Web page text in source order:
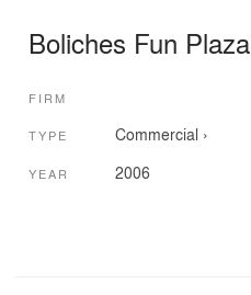
Boliches Fun Plaza
FIRM
TYPE Commercial ›
YEAR 2006